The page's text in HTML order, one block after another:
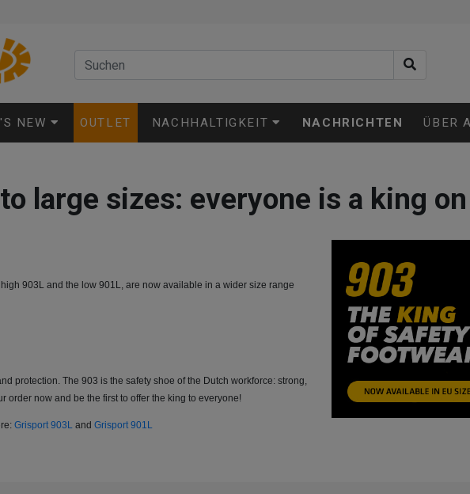
NEW OUTLET NACHHALTIGKEIT NACHRICHTEN ÜBER
large sizes: everyone is a king
903L and the low 901L, are now available in a wider size range
protection. The 903 is the safety shoe of the Dutch workforce: strong,
order now and be the first to offer the king to everyone!
Grisport 903L and Grisport 901L